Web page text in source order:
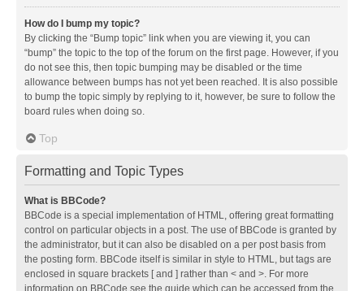
How do I bump my topic?
By clicking the “Bump topic” link when you are viewing it, you can
“bump” the topic to the top of the forum on the first page. However, if you
do not see this, then topic bumping may be disabled or the time
allowance between bumps has not yet been reached. It is also possible
to bump the topic simply by replying to it, however, be sure to follow the
board rules when doing so.
Top
Formatting and Topic Types
What is BBCode?
BBCode is a special implementation of HTML, offering great formatting
control on particular objects in a post. The use of BBCode is granted by
the administrator, but it can also be disabled on a per post basis from
the posting form. BBCode itself is similar in style to HTML, but tags are
enclosed in square brackets [ and ] rather than < and >. For more
information on BBCode see the guide which can be accessed from the